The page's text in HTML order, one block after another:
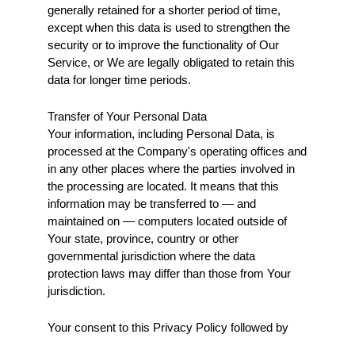
generally retained for a shorter period of time,
except when this data is used to strengthen the
security or to improve the functionality of Our
Service, or We are legally obligated to retain this
data for longer time periods.
Transfer of Your Personal Data
Your information, including Personal Data, is
processed at the Company's operating offices and
in any other places where the parties involved in
the processing are located. It means that this
information may be transferred to — and
maintained on — computers located outside of
Your state, province, country or other
governmental jurisdiction where the data
protection laws may differ than those from Your
jurisdiction.
Your consent to this Privacy Policy followed by